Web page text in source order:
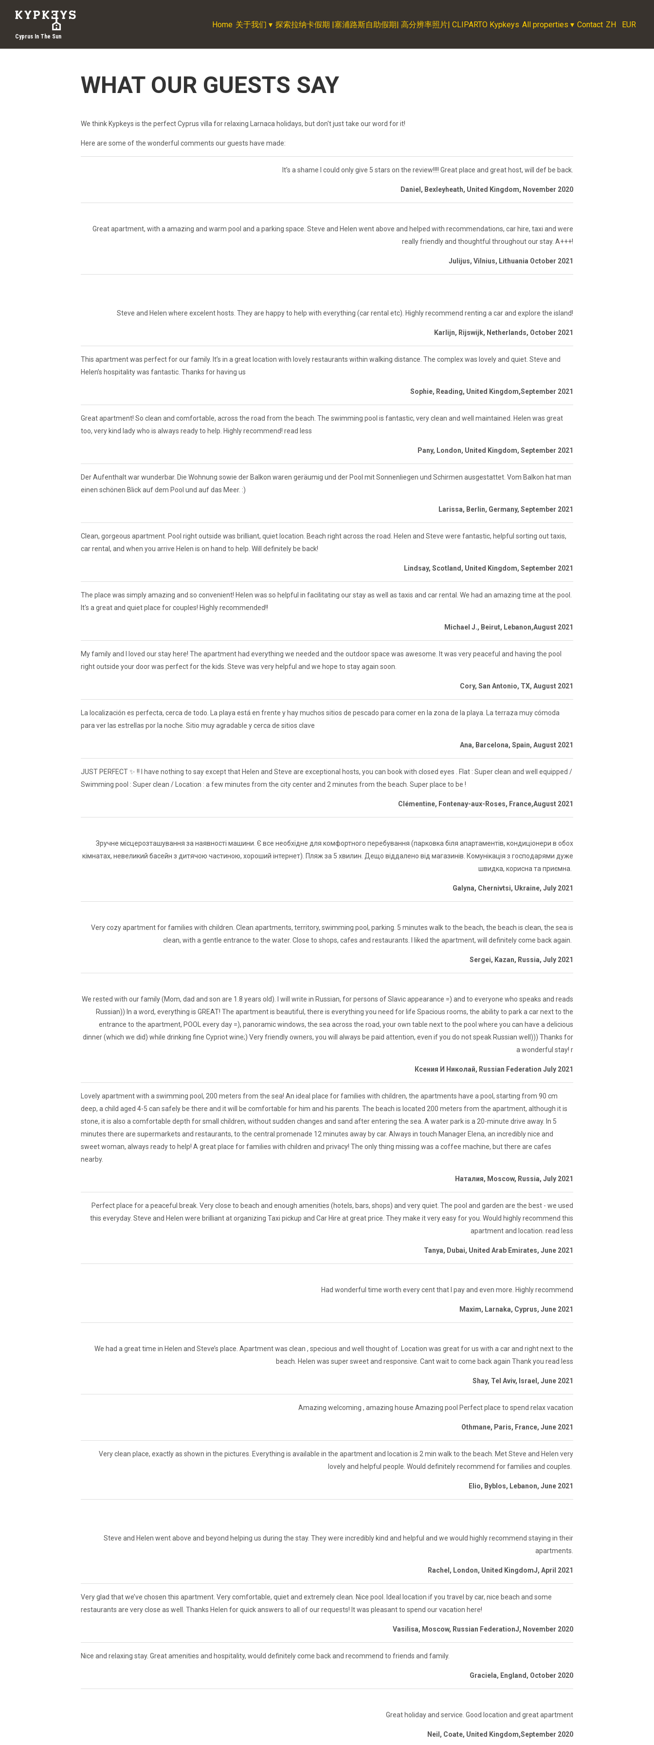
Cyprus In The Sun
Home 关于我们 ▾ 探索拉纳卡假期 |塞浦路斯自助假期| 高分辨率照片| CLIPARTO Kypkeys All properties ▾ Contact ZH EUR
WHAT OUR GUESTS SAY
We think Kypkeys is the perfect Cyprus villa for relaxing Larnaca holidays, but don't just take our word for it!
Here are some of the wonderful comments our guests have made:
It’s a shame I could only give 5 stars on the review!!!! Great place and great host, will def be back.
Daniel, Bexleyheath, United Kingdom, November 2020
Great apartment, with a amazing and warm pool and a parking space. Steve and Helen went above and helped with recommendations, car hire, taxi and were
really friendly and thoughtful throughout our stay. A+++!
Julijus, Vilnius, Lithuania October 2021
Steve and Helen where excelent hosts. They are happy to help with everything (car rental etc). Highly recommend renting a car and explore the island!
Karlijn, Rijswijk, Netherlands, October 2021
This apartment was perfect for our family. It’s in a great location with lovely restaurants within walking distance. The complex was lovely and quiet. Steve and
Helen’s hospitality was fantastic. Thanks for having us
Sophie, Reading, United Kingdom,September 2021
Great apartment! So clean and comfortable, across the road from the beach. The swimming pool is fantastic, very clean and well maintained. Helen was great
too, very kind lady who is always ready to help. Highly recommend! read less
Pany, London, United Kingdom, September 2021
Der Aufenthalt war wunderbar. Die Wohnung sowie der Balkon waren geräumig und der Pool mit Sonnenliegen und Schirmen ausgestattet. Vom Balkon hat man
einen schönen Blick auf dem Pool und auf das Meer. :)
Larissa, Berlin, Germany, September 2021
Clean, gorgeous apartment. Pool right outside was brilliant, quiet location. Beach right across the road. Helen and Steve were fantastic, helpful sorting out taxis,
car rental, and when you arrive Helen is on hand to help. Will definitely be back!
Lindsay, Scotland, United Kingdom, September 2021
The place was simply amazing and so convenient! Helen was so helpful in facilitating our stay as well as taxis and car rental. We had an amazing time at the pool.
It's a great and quiet place for couples! Highly recommended!!
Michael J., Beirut, Lebanon,August 2021
My family and I loved our stay here! The apartment had everything we needed and the outdoor space was awesome. It was very peaceful and having the pool
right outside your door was perfect for the kids. Steve was very helpful and we hope to stay again soon.
Cory, San Antonio, TX, August 2021
La localización es perfecta, cerca de todo. La playa está en frente y hay muchos sitios de pescado para comer en la zona de la playa. La terraza muy cómoda
para ver las estrellas por la noche. Sitio muy agradable y cerca de sitios clave
Ana, Barcelona, Spain, August 2021
JUST PERFECT ✨ !! I have nothing to say except that Helen and Steve are exceptional hosts, you can book with closed eyes . Flat : Super clean and well equipped /
Swimming pool : Super clean / Location : a few minutes from the city center and 2 minutes from the beach. Super place to be !
Clémentine, Fontenay-aux-Roses, France,August 2021
Зручне місцерозташування за наявності машини. Є все необхідне для комфортного перебування (парковка біля апартаментів, кондиціонери в обох
кімнатах, невеликий басейн з дитячою частиною, хороший інтернет). Пляж за 5 хвилин. Дещо віддалено від магазинів. Комунікація з господарями дуже
швидка, корисна та приємна.
Galyna, Chernivtsi, Ukraine, July 2021
Very cozy apartment for families with children. Clean apartments, territory, swimming pool, parking. 5 minutes walk to the beach, the beach is clean, the sea is
clean, with a gentle entrance to the water. Close to shops, cafes and restaurants. I liked the apartment, will definitely come back again.
Sergei, Kazan, Russia, July 2021
We rested with our family (Mom, dad and son are 1.8 years old). I will write in Russian, for persons of Slavic appearance =) and to everyone who speaks and reads
Russian)) In a word, everything is GREAT! The apartment is beautiful, there is everything you need for life Spacious rooms, the ability to park a car next to the
entrance to the apartment, POOL every day =), panoramic windows, the sea across the road, your own table next to the pool where you can have a delicious
dinner (which we did) while drinking fine Cypriot wine;) Very friendly owners, you will always be paid attention, even if you do not speak Russian well))) Thanks for
a wonderful stay! r
Ксения И Николай, Russian Federation July 2021
Lovely apartment with a swimming pool, 200 meters from the sea! An ideal place for families with children, the apartments have a pool, starting from 90 cm
deep, a child aged 4-5 can safely be there and it will be comfortable for him and his parents. The beach is located 200 meters from the apartment, although it is
stone, it is also a comfortable depth for small children, without sudden changes and sand after entering the sea. A water park is a 20-minute drive away. In 5
minutes there are supermarkets and restaurants, to the central promenade 12 minutes away by car. Always in touch Manager Elena, an incredibly nice and
sweet woman, always ready to help! A great place for families with children and privacy! The only thing missing was a coffee machine, but there are cafes
nearby.
Наталия, Moscow, Russia, July 2021
Perfect place for a peaceful break. Very close to beach and enough amenities (hotels, bars, shops) and very quiet. The pool and garden are the best - we used
this everyday. Steve and Helen were brilliant at organizing Taxi pickup and Car Hire at great price. They make it very easy for you. Would highly recommend this
apartment and location. read less
Tanya, Dubai, United Arab Emirates, June 2021
Had wonderful time worth every cent that I pay and even more. Highly recommend
Maxim, Larnaka, Cyprus, June 2021
We had a great time in Helen and Steve’s place. Apartment was clean , specious and well thought of. Location was great for us with a car and right next to the
beach. Helen was super sweet and responsive. Cant wait to come back again Thank you read less
Shay, Tel Aviv, Israel, June 2021
Amazing welcoming , amazing house Amazing pool Perfect place to spend relax vacation
Othmane, Paris, France, June 2021
Very clean place, exactly as shown in the pictures. Everything is available in the apartment and location is 2 min walk to the beach. Met Steve and Helen very
lovely and helpful people. Would definitely recommend for families and couples.
Elio, Byblos, Lebanon, June 2021
Steve and Helen went above and beyond helping us during the stay. They were incredibly kind and helpful and we would highly recommend staying in their
apartments.
Rachel, London, United KingdomJ, April 2021
Very glad that we’ve chosen this apartment. Very comfortable, quiet and extremely clean. Nice pool. Ideal location if you travel by car, nice beach and some
restaurants are very close as well. Thanks Helen for quick answers to all of our requests! It was pleasant to spend our vacation here!
Vasilisa, Moscow, Russian FederationJ, November 2020
Nice and relaxing stay. Great amenities and hospitality, would definitely come back and recommend to friends and family.
Graciela, England, October 2020
Great holiday and service. Good location and great apartment
Neil, Coate, United Kingdom,September 2020